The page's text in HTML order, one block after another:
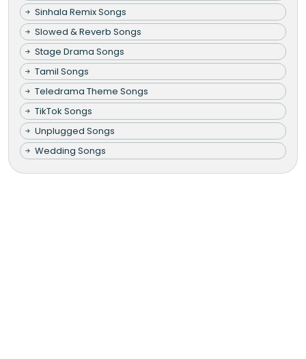
Sinhala Remix Songs
Slowed & Reverb Songs
Stage Drama Songs
Tamil Songs
Teledrama Theme Songs
TikTok Songs
Unplugged Songs
Wedding Songs